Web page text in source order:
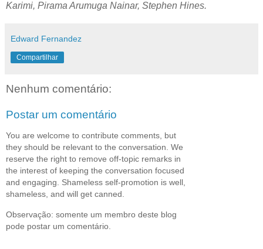
Karimi, Pirama Arumuga Nainar, Stephen Hines.
Edward Fernandez
Compartilhar
Nenhum comentário:
Postar um comentário
You are welcome to contribute comments, but
they should be relevant to the conversation. We
reserve the right to remove off-topic remarks in
the interest of keeping the conversation focused
and engaging. Shameless self-promotion is well,
shameless, and will get canned.
Observação: somente um membro deste blog
pode postar um comentário.